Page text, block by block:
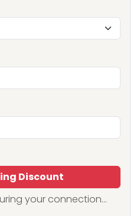
Discount
your connection...